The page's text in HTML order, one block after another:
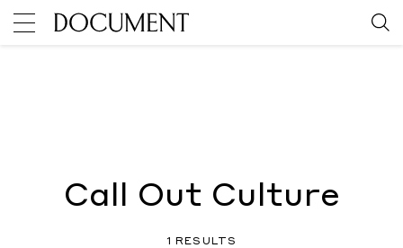
Call Out Culture
1 RESULTS